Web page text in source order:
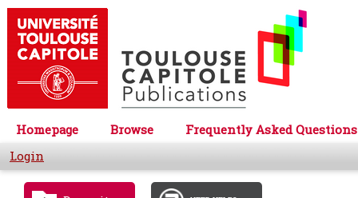
Homepage Browse
Frequently Asked Questions
Login